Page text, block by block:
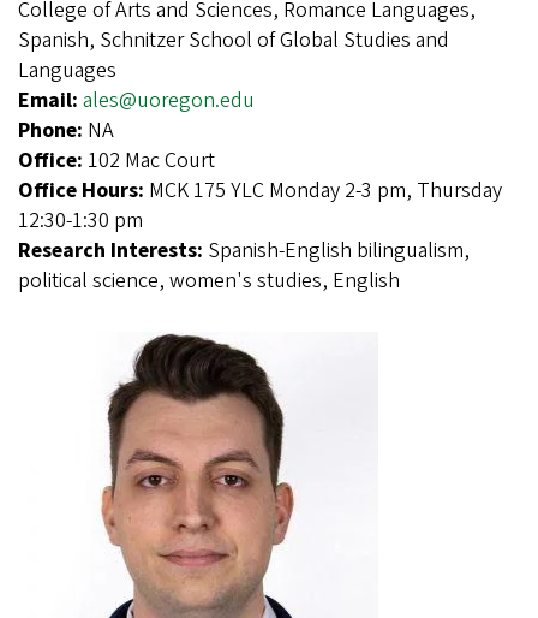
College of Arts and Sciences, Romance Languages,
Spanish, Schnitzer School of Global Studies and
Languages
Email: ales@uoregon.edu
Phone: NA
Office: 102 Mac Court
Office Hours: MCK 175 YLC Monday 2-3 pm, Thursday
12:30-1:30 pm
Research Interests: Spanish-English bilingualism,
political science, women's studies, English